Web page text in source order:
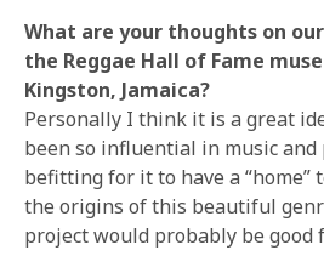
What are your thoughts on
the Reggae Hall of Fame
Kingston, Jamaica?
Personally I think it is a great
been so influential in music and
befitting for it to have a “home”
the origins of this beautiful
project would probably be good